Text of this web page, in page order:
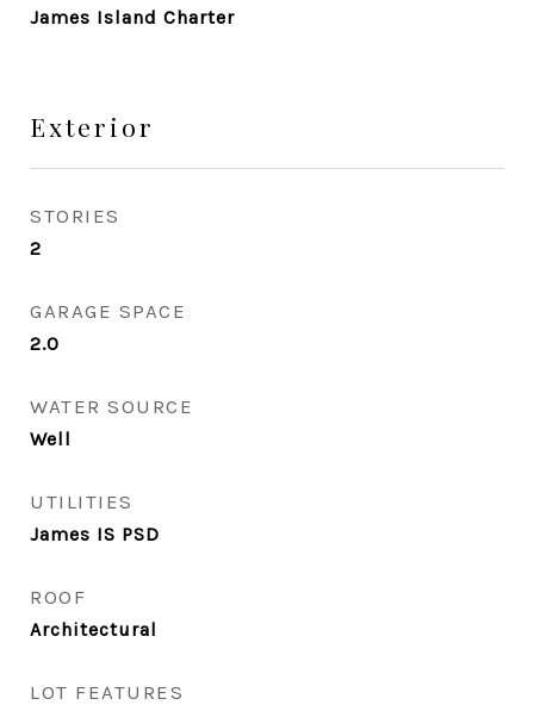
James Island Charter
Exterior
STORIES
2
GARAGE SPACE
2.0
WATER SOURCE
Well
UTILITIES
James IS PSD
ROOF
Architectural
LOT FEATURES